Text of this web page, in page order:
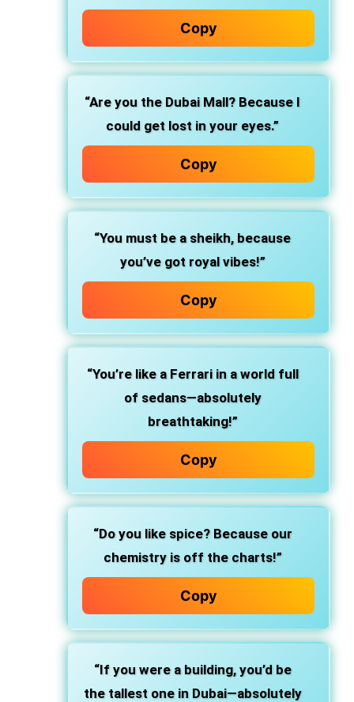
Copy
“Are you the Dubai Mall? Because I
could get lost in your eyes.”
Copy
“You must be a sheikh, because
you’ve got royal vibes!”
Copy
“You’re like a Ferrari in a world full
of sedans—absolutely
breathtaking!”
Copy
“Do you like spice? Because our
chemistry is off the charts!”
Copy
“If you were a building, you’d be
the tallest one in Dubai—absolutely